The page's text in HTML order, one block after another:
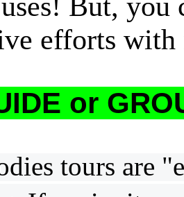
efforts
or
tours are